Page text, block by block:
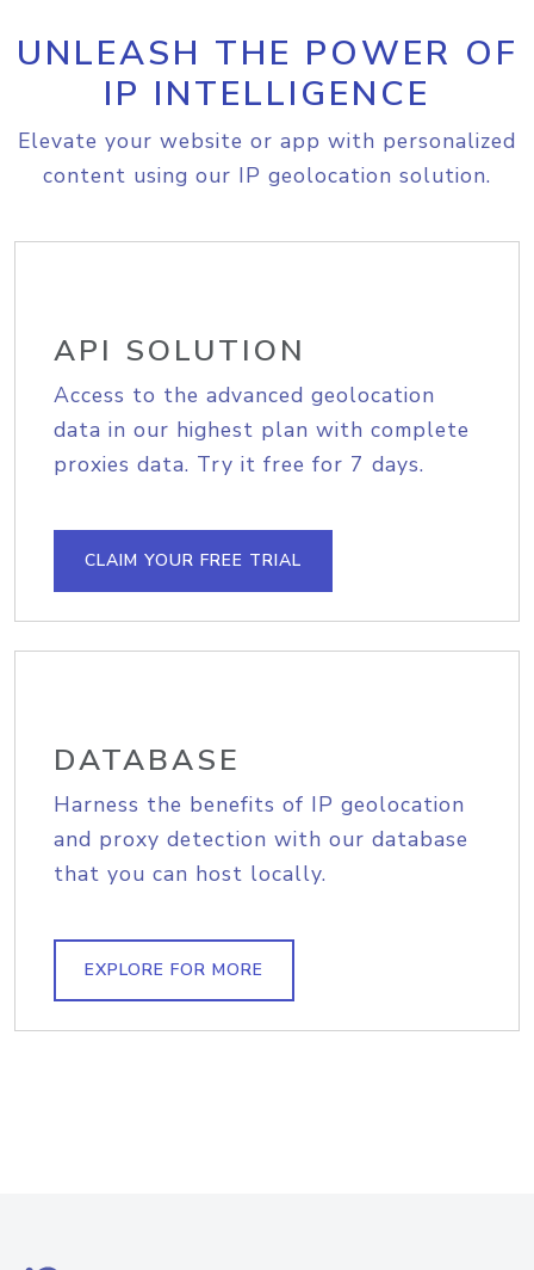
UNLEASH THE POWER OF
IP INTELLIGENCE
Elevate your website or app with personalized
content using our IP geolocation solution.
API SOLUTION
Access to the advanced geolocation
data in our highest plan with complete
proxies data. Try it free for 7 days.
CLAIM YOUR FREE TRIAL
DATABASE
Harness the benefits of IP geolocation
and proxy detection with our database
that you can host locally.
EXPLORE FOR MORE